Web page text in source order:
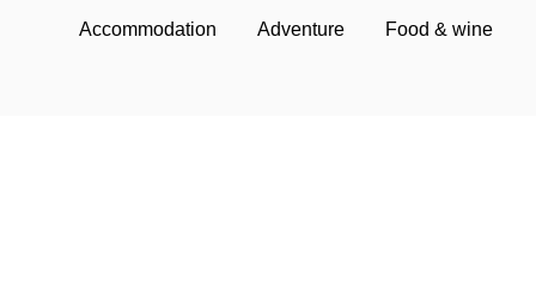
Accommodation Adventure Food & wine